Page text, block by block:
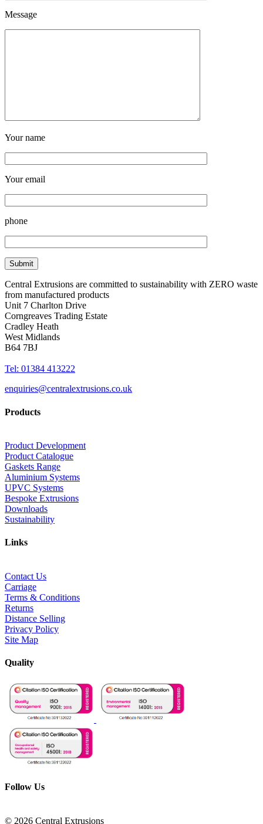
Message
Your name
Your email
phone
Central Extrusions are committed to sustainability with ZERO waste
from manufactured products
Unit 7 Charlton Drive
Corngreaves Trading Estate
Cradley Heath
West Midlands
B64 7BJ
Tel: 01384 413222
enquiries@centralextrusions.co.uk
Products
Product Development
Product Catalogue
Gaskets Range
Aluminium Systems
UPVC Systems
Bespoke Extrusions
Downloads
Sustainability
Links
Contact Us
Carriage
Terms & Conditions
Returns
Distance Selling
Privacy Policy
Site Map
Quality
Follow Us
© 2026 Central Extrusions